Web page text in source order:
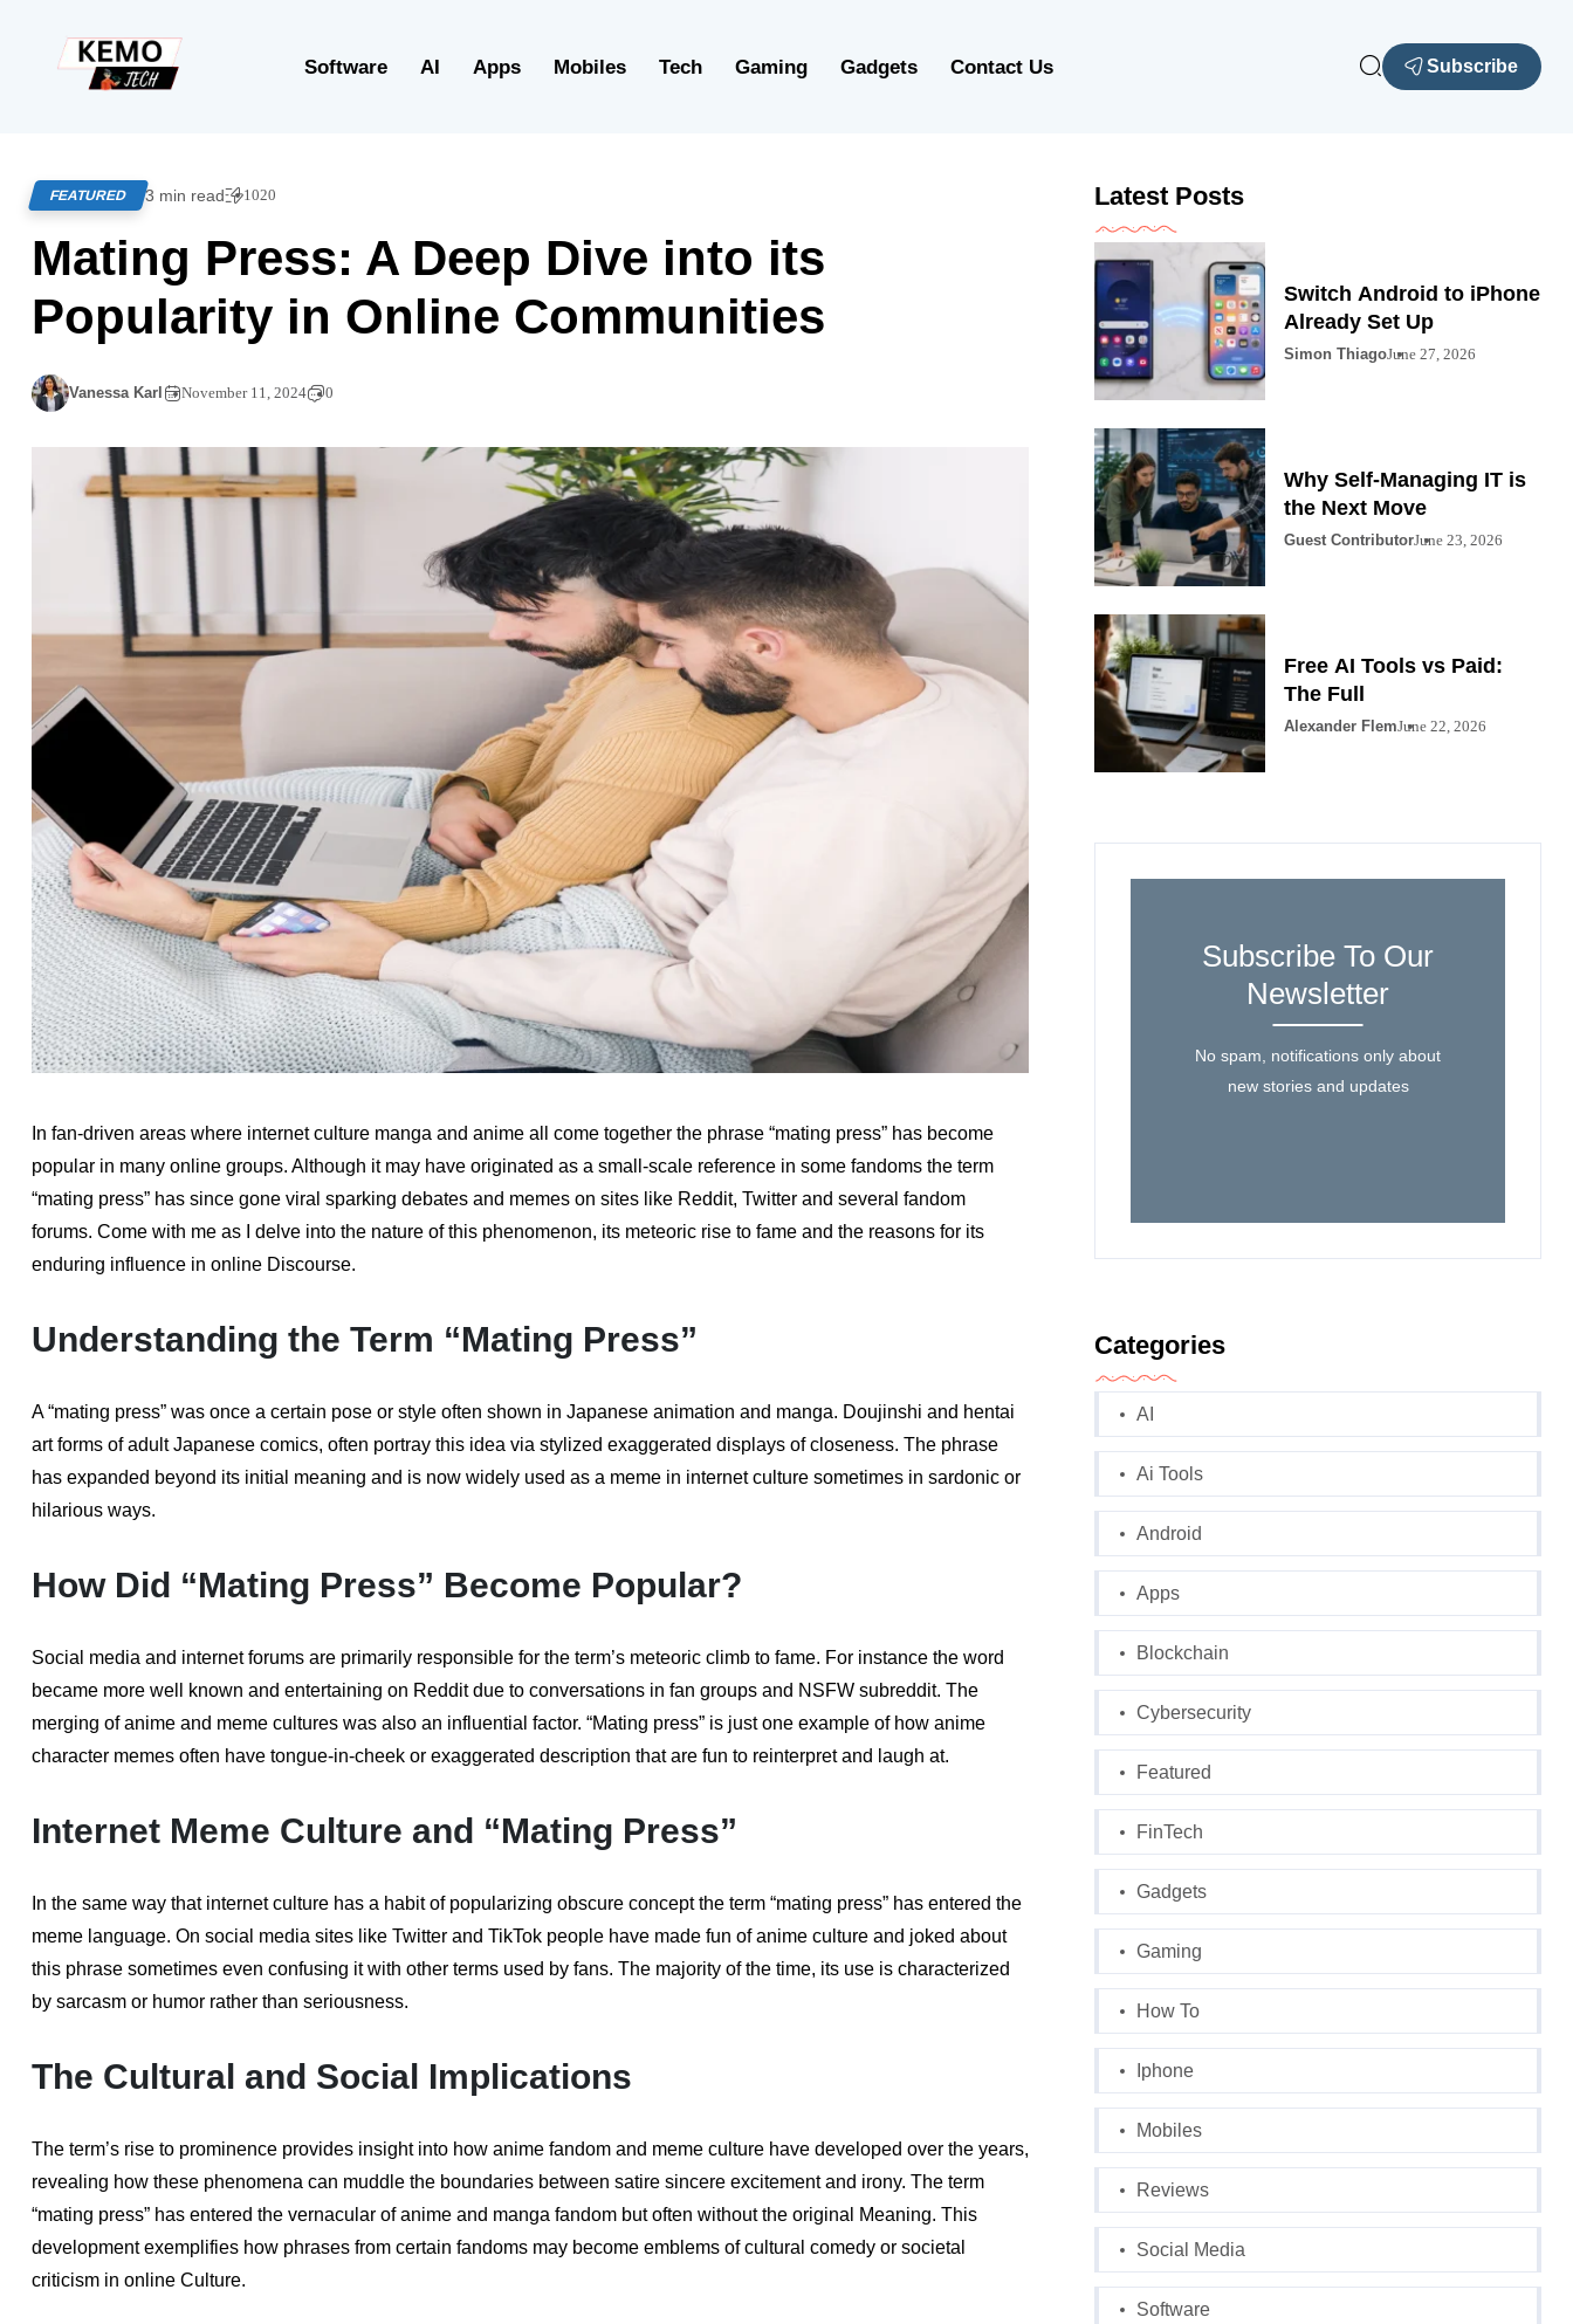
Software AI Apps Mobiles Tech Gaming Gadgets Contact Us Subscribe
FEATURED 3 min read 1020
Mating Press: A Deep Dive into its
Popularity in Online Communities
Vanessa Karl November 11, 2024 0
In fan-driven areas where internet culture manga and anime all come together the phrase “mating press” has become
popular in many online groups. Although it may have originated as a small-scale reference in some fandoms the term
“mating press” has since gone viral sparking debates and memes on sites like Reddit, Twitter and several fandom
forums. Come with me as I delve into the nature of this phenomenon, its meteoric rise to fame and the reasons for its
enduring influence in online Discourse.
Understanding the Term “Mating Press”
A “mating press” was once a certain pose or style often shown in Japanese animation and manga. Doujinshi and hentai
art forms of adult Japanese comics, often portray this idea via stylized exaggerated displays of closeness. The phrase
has expanded beyond its initial meaning and is now widely used as a meme in internet culture sometimes in sardonic or
hilarious ways.
How Did “Mating Press” Become Popular?
Social media and internet forums are primarily responsible for the term’s meteoric climb to fame. For instance the word
became more well known and entertaining on Reddit due to conversations in fan groups and NSFW subreddit. The
merging of anime and meme cultures was also an influential factor. “Mating press” is just one example of how anime
character memes often have tongue-in-cheek or exaggerated description that are fun to reinterpret and laugh at.
Internet Meme Culture and “Mating Press”
In the same way that internet culture has a habit of popularizing obscure concept the term “mating press” has entered the
meme language. On social media sites like Twitter and TikTok people have made fun of anime culture and joked about
this phrase sometimes even confusing it with other terms used by fans. The majority of the time, its use is characterized
by sarcasm or humor rather than seriousness.
The Cultural and Social Implications
The term’s rise to prominence provides insight into how anime fandom and meme culture have developed over the years,
revealing how these phenomena can muddle the boundaries between satire sincere excitement and irony. The term
“mating press” has entered the vernacular of anime and manga fandom but often without the original Meaning. This
development exemplifies how phrases from certain fandoms may become emblems of cultural comedy or societal
criticism in online Culture.
Latest Posts
Switch Android to iPhone
Already Set Up
Simon ThiagoJune 27, 2026
Why Self-Managing IT is
the Next Move
Guest ContributorJune 23, 2026
Free AI Tools vs Paid:
The Full
Alexander FlemJune 22, 2026
Subscribe To Our
Newsletter
No spam, notifications only about
new stories and updates
Categories
AI
Ai Tools
Android
Apps
Blockchain
Cybersecurity
Featured
FinTech
Gadgets
Gaming
How To
Iphone
Mobiles
Reviews
Social Media
Software